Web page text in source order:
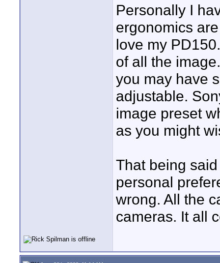
Personally I
ergonomics
love my
of all the
you may have
adjustable.
image preset
as you might
That being
personal
wrong. All the
cameras. It all